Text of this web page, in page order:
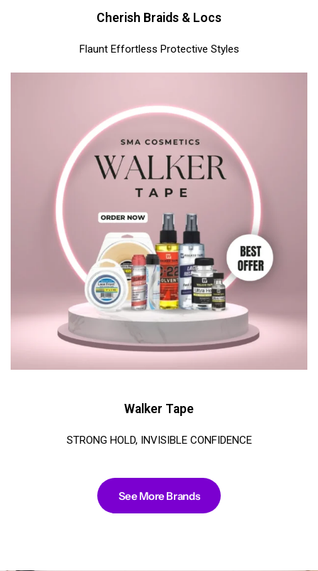
Cherish Braids & Locs
Flaunt Effortless Protective Styles
Walker Tape
STRONG HOLD, INVISIBLE CONFIDENCE
See More Brands